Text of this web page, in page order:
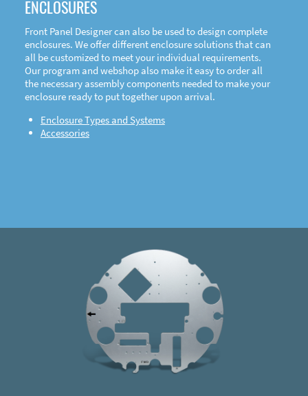
ENCLOSURES
Front Panel Designer can also be used to design complete
enclosures. We offer different enclosure solutions that can
all be customized to meet your individual requirements.
Our program and webshop also make it easy to order all
the necessary assembly components needed to make your
enclosure ready to put together upon arrival.
Enclosure Types and Systems
Accessories